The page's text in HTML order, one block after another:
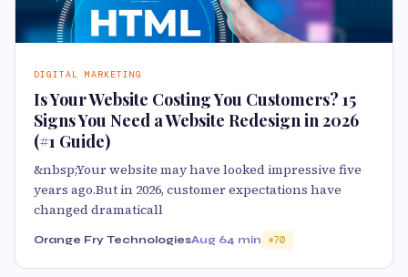
DIGITAL MARKETING
Is Your Website Costing You Customers? 15
Signs You Need a Website Redesign in 2026
(#1 Guide)
&nbsp;Your website may have looked impressive five
years ago.But in 2026, customer expectations have
changed dramaticall
Orange Fry TechnologiesAug 64 min 70